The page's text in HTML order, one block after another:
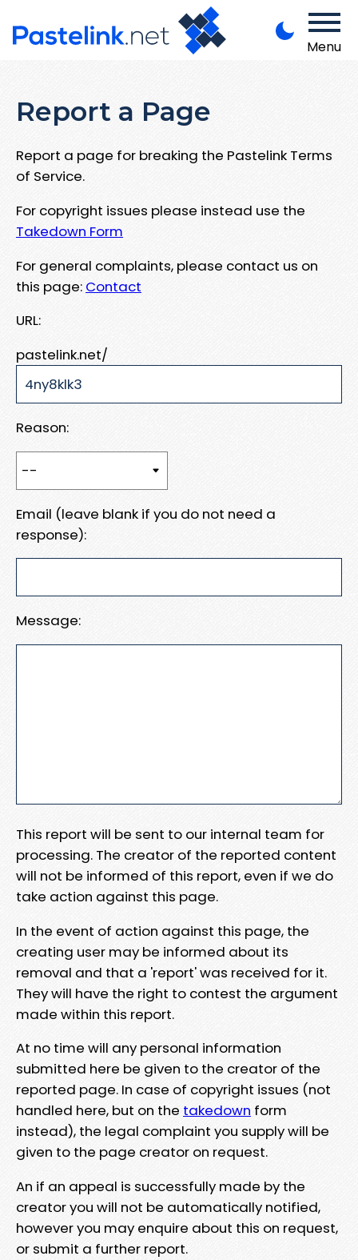
Menu
Report a Page
Report a page for breaking the Pastelink Terms
of Service.
For copyright issues please instead use the
Takedown Form
For general complaints, please contact us on
this page: Contact
URL:
pastelink.net/
Reason:
Email (leave blank if you do not need a
response):
Message:
This report will be sent to our internal team for
processing. The creator of the reported content
will not be informed of this report, even if we do
take action against this page.
In the event of action against this page, the
creating user may be informed about its
removal and that a 'report' was received for it.
They will have the right to contest the argument
made within this report.
At no time will any personal information
submitted here be given to the creator of the
reported page. In case of copyright issues (not
handled here, but on the takedown form
instead), the legal complaint you supply will be
given to the page creator on request.
An if an appeal is successfully made by the
creator you will not be automatically notified,
however you may enquire about this on request,
or submit a further report.